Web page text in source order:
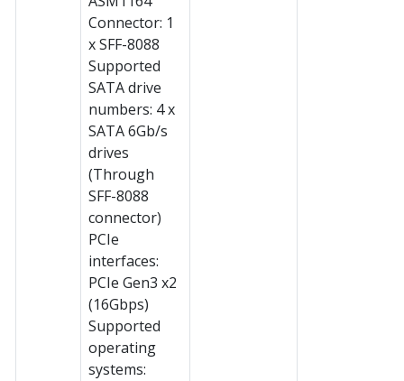
Connector: 1
x SFF-8088
Supported
SATA drive
numbers: 4 x
SATA 6Gb/s
drives
(Through
SFF-8088
connector)
PCIe
interfaces:
PCIe Gen3 x2
(16Gbps)
Supported
operating
systems: